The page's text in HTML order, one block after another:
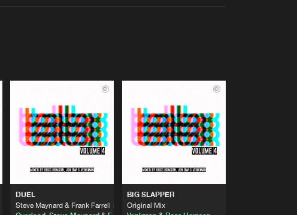
DUEL
Steve Maynard & Frank Farrell Remix
BIG SLAPPER
Original Mix